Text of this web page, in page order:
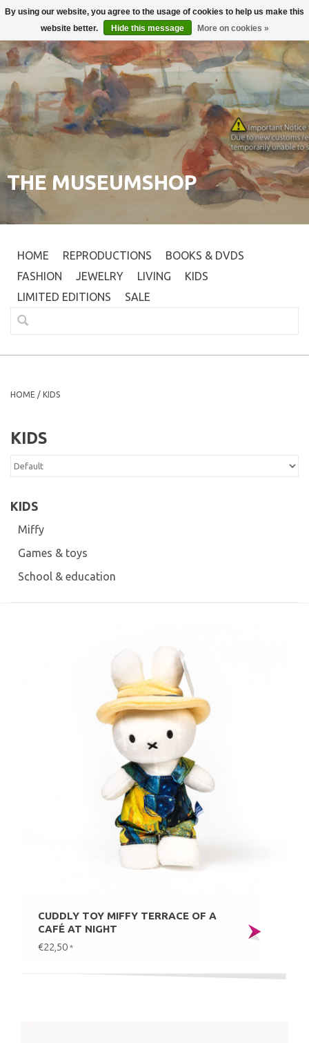
Login
THE MUSEUMSHOP
HOME REPRODUCTIONS
BOOKS & DVDS
FASHION
JEWELRY LIVING
KIDS
LIMITED EDITIONS
SALE
HOME / KIDS
KIDS
KIDS
Miffy
Games & toys
School & education
CUDDLY TOY MIFFY TERRACE OF A
CAFÉ AT NIGHT
€22,50 *
By using our website, you agree to the usage of cookies to help us make this
website better.
Hide this message More on cookies »